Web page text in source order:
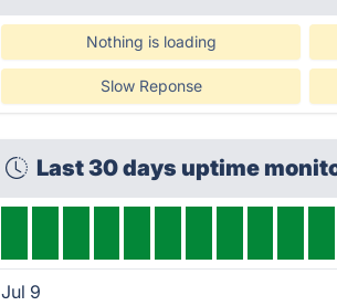
Nothing is loading
Slow Reponse
Last 30 days uptime
Jul 9